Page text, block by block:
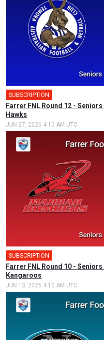
SUBSCRIPTION
Farrer FNL Round 12 -
Hawks
JUN 27, 2026 4:10 AM UTC
SUBSCRIPTION
Farrer FNL Round 10 -
Kangaroos
JUN 13, 2026 4:10 AM UTC